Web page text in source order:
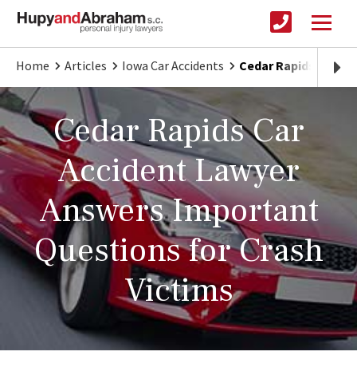
Home Articles Iowa Car Accidents Cedar Rapids Car
Cedar Rapids Car
Accident Lawyer
Answers Important
Questions for Crash
Victims